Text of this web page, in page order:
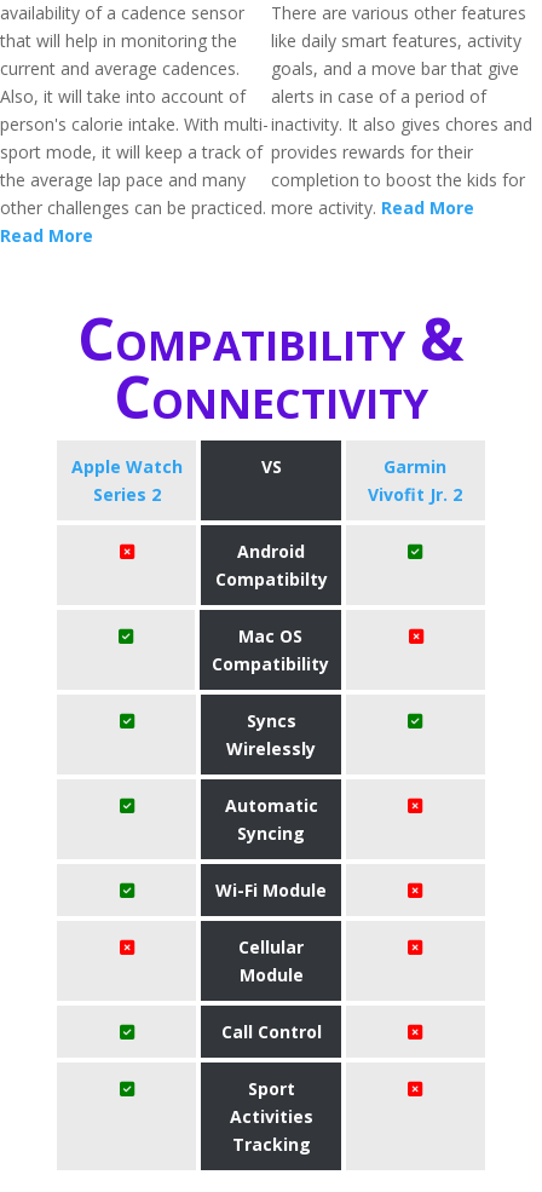
availability of a cadence sensor
that will help in monitoring the
current and average cadences.
Also, it will take into account of
person's calorie intake. With multi-
sport mode, it will keep a track of
the average lap pace and many
other challenges can be practiced.
Read More
There are various other features
like daily smart features, activity
goals, and a move bar that give
alerts in case of a period of
inactivity. It also gives chores and
provides rewards for their
completion to boost the kids for
more activity. Read More
Compatibility &
Connectivity
Apple Watch
Series 2
VS
Garmin
Vivofit Jr. 2
Android
Compatibilty
Mac OS
Compatibility
Syncs
Wirelessly
Automatic
Syncing
Wi-Fi Module
Cellular
Module
Call Control
Sport
Activities
Tracking